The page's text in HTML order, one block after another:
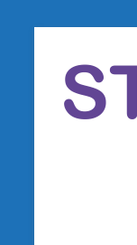
content